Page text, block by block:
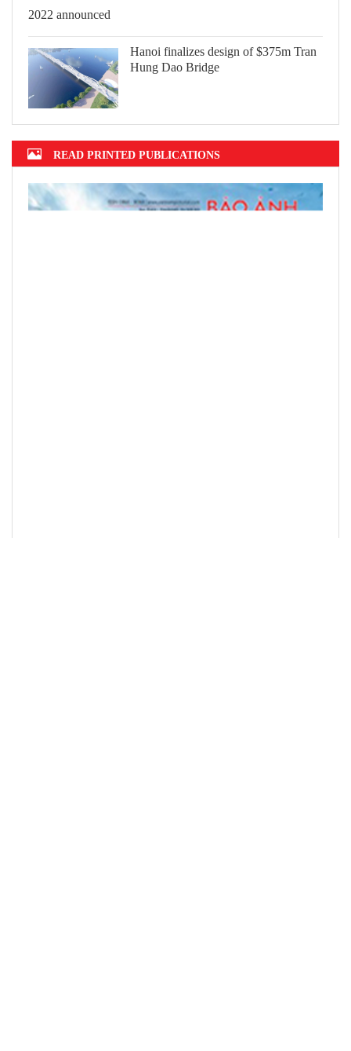
Hanoi finalizes design of $375m Tran
Hung Dao Bridge
READ PRINTED PUBLICATIONS